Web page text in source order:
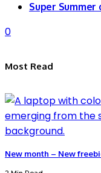
Super Summer
0
Most Read
New month – New